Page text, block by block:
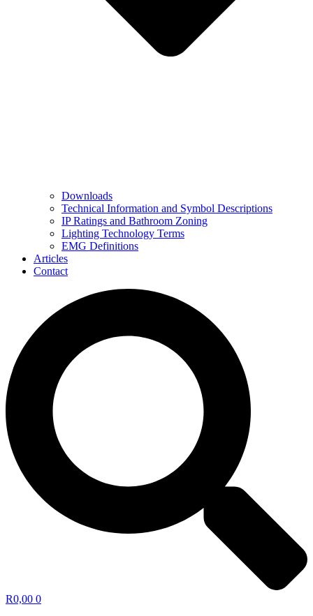
Downloads
Technical Information and Symbol Descriptions
IP Ratings and Bathroom Zoning
Lighting Technology Terms
EMG Definitions
Articles
Contact
R0,00 0